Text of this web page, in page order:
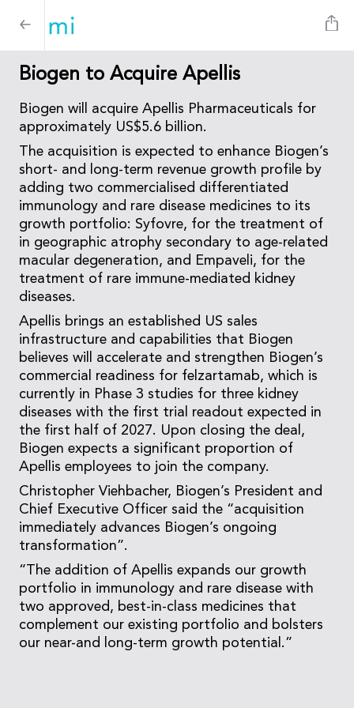
Biogen to Acquire Apellis
Biogen will acquire Apellis Pharmaceuticals for
approximately US$5.6 billion.
The acquisition is expected to enhance Biogen’s
short- and long-term revenue growth profile by
adding two commercialised differentiated
immunology and rare disease medicines to its
growth portfolio: Syfovre, for the treatment of
in geographic atrophy secondary to age-related
macular degeneration, and Empaveli, for the
treatment of rare immune-mediated kidney
diseases.
Apellis brings an established US sales
infrastructure and capabilities that Biogen
believes will accelerate and strengthen Biogen’s
commercial readiness for felzartamab, which is
currently in Phase 3 studies for three kidney
diseases with the first trial readout expected in
the first half of 2027. Upon closing the deal,
Biogen expects a significant proportion of
Apellis employees to join the company.
Christopher Viehbacher, Biogen’s President and
Chief Executive Officer said the “acquisition
immediately advances Biogen’s ongoing
transformation”.
“The addition of Apellis expands our growth
portfolio in immunology and rare disease with
two approved, best-in-class medicines that
complement our existing portfolio and bolsters
our near-and long-term growth potential.”